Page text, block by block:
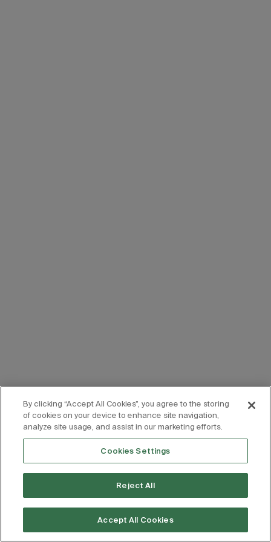
By clicking “Accept All Cookies”, you agree to the storing
of cookies on your device to enhance site navigation,
analyze site usage, and assist in our marketing efforts.
Cookies Settings
Reject All
Accept All Cookies